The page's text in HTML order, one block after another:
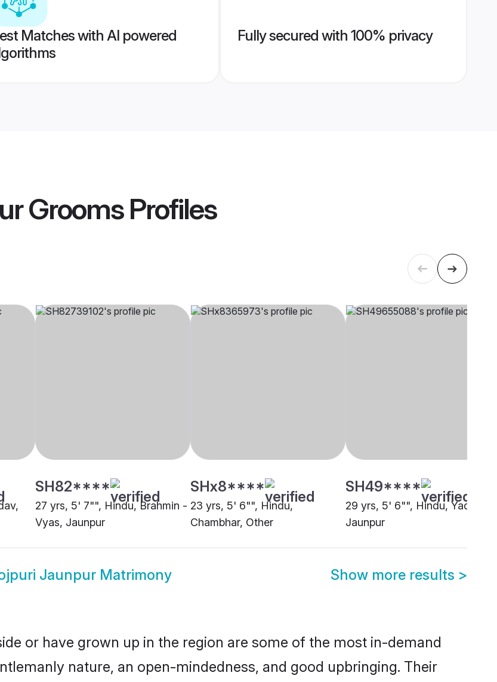
Matches with AI powered
Fully secured with 100% privacy
GroomsProfiles
SH82****
27 yrs, 5' 7"", Hindu, Brahmin -
Vyas, Jaunpur
SHx8****
23 yrs, 5' 6"", Hindu,
Chambhar, Other
SH49****
29 yrs, 5' 6"", Hindu, Yadav,
Jaunpur
Jaunpur Matrimony Show more results >
or have grown up in the region are some of the most in-demand
nature, an open-mindedness, and good upbringing. Their